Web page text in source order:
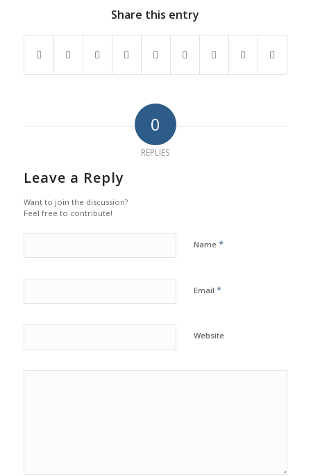
Share this entry
0
REPLIES
Leave a Reply
Want to join the discussion?
Feel free to contribute!
Name *
Email *
Website